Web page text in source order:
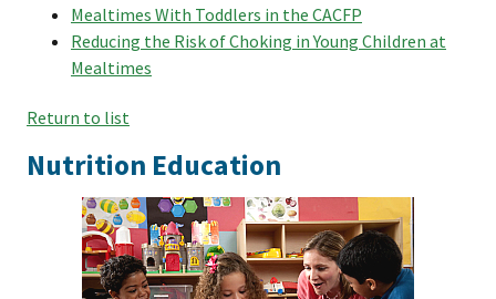
Mealtimes With Toddlers in the CACFP
Reducing the Risk of Choking in Young Children at
Mealtimes
Return to list
Nutrition Education